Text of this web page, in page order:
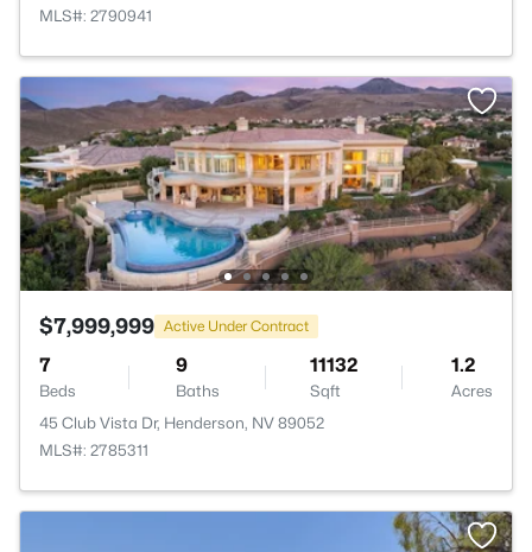
MLS#: 2790941
$7,999,999 Active Under Contract
7
Beds
9
Baths
11132
Sqft
1.2
Acres
45 Club Vista Dr, Henderson, NV 89052
MLS#: 2785311